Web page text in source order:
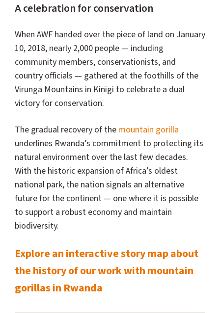
A celebration for conservation
When AWF handed over the piece of land on January
10, 2018, nearly 2,000 people — including
community members, conservationists, and
country officials — gathered at the foothills of the
Virunga Mountains in Kinigi to celebrate a dual
victory for conservation.
The gradual recovery of the mountain gorilla
underlines Rwanda’s commitment to protecting its
natural environment over the last few decades.
With the historic expansion of Africa’s oldest
national park, the nation signals an alternative
future for the continent — one where it is possible
to support a robust economy and maintain
biodiversity.
Explore an interactive story map about
the history of our work with mountain
gorillas in Rwanda